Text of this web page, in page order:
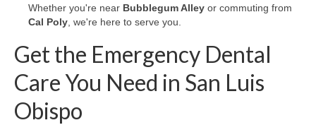
Whether you're near Bubblegum Alley or commuting from
Cal Poly , we're here to serve you.
Get the Emergency Dental
Care You Need in San Luis
Obispo